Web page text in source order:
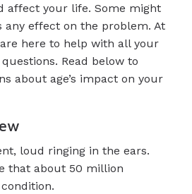
affect your life. Some might
any effect on the problem. At
here to help with all your
Read below to
about age’s impact on your
loud ringing in the ears.
that about 50 million